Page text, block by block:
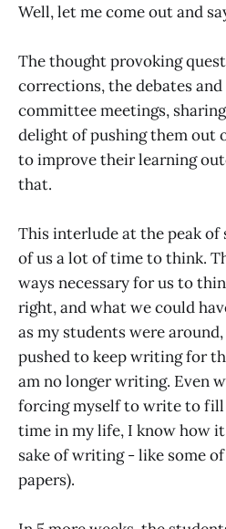
Well, let me come out and
The thought provoking
corrections, the debates
committee meetings,
delight of pushing them out
to improve their learning
that.
This interlude at the peak of
of us a lot of time to think.
ways necessary for us to
right, and what we could
as my students were
pushed to keep writing for
am no longer writing. Even
forcing myself to write to fill
time in my life, I know how
sake of writing - like some
papers).